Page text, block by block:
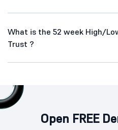
What is the 52 week High/
Trust ?
Open FREE